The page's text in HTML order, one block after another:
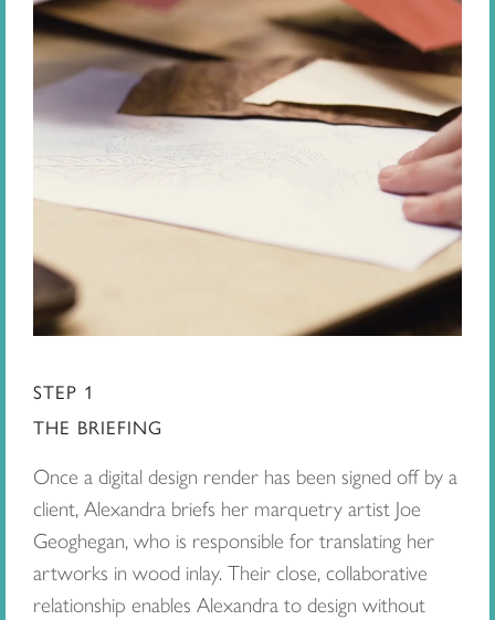
STEP 1
THE BRIEFING
Once a digital design render has been signed off by a
client, Alexandra briefs her marquetry artist Joe
Geoghegan, who is responsible for translating her
artworks in wood inlay. Their close, collaborative
relationship enables Alexandra to design without